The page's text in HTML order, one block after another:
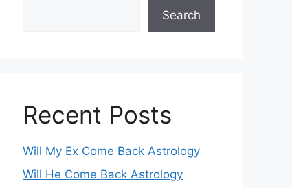
Search
Recent Posts
Will My Ex Come Back Astrology
Will He Come Back Astrology